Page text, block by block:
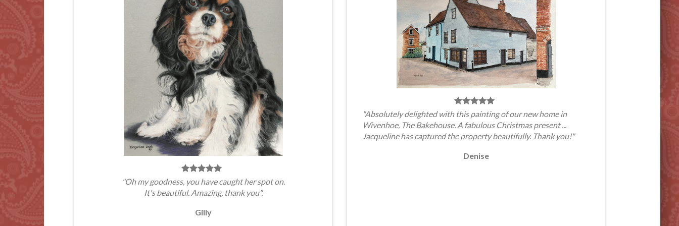
"Oh my goodness, you have caught her spot on.
It's beautiful. Amazing, thank you".
Gilly
"Absolutely delighted with this painting of our new home in
Wivenhoe, The Bakehouse. A fabulous Christmas present ...
Jacqueline has captured the property beautifully. Thank you!"
Denise